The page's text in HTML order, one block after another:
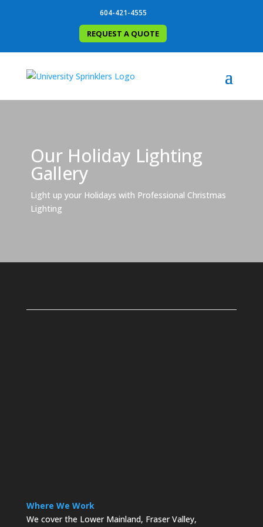
604-421-4555
REQUEST A QUOTE
Our Holiday Lighting
Gallery
Light up your Holidays with Professional Christmas
Lighting
Where We Work
We cover the Lower Mainland, Fraser Valley,